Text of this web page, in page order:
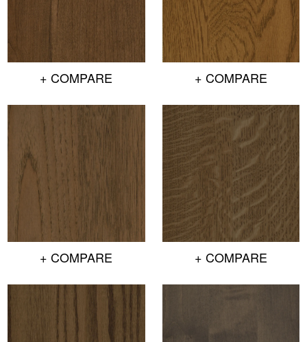
+ COMPARE + COMPARE
+ COMPARE + COMPARE